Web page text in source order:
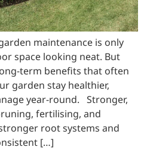
maintenance is only
space looking neat. But
term benefits that often
garden stay healthier,
year-round. Stronger,
fertilising, and
root systems and
[…]